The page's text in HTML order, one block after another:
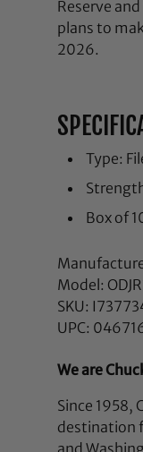
Reserve
plans to
2026.
Type:
Box of
Model:
SKU:
UPC:
We are
Since 1958,
destination